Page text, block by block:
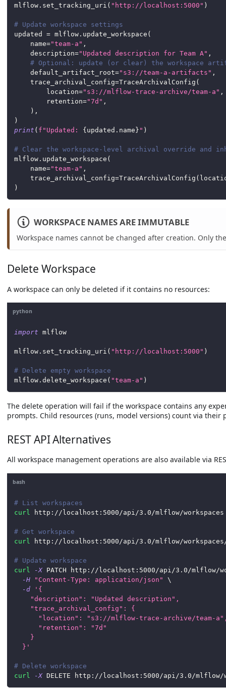
mlflow . set_tracking_uri ( "http://localhost:5000" )
# Update workspace settings
updated = mlflow . update_workspace (
    name
="team-a" ,
    description
="Updated description for Team A" ,
# Optional: update (or clear) the workspace
    default_artifact_root
="s3://team-a-artifacts" ,
    trace_archival_config
=TraceArchivalConfig (
        location
="s3://mlflow-trace-archive/team-a" ,
        retention
="7d" ,
) ,
)
print ( f"Updated: {updated . name} " )
# Clear the workspace-level archival override and
mlflow . update_workspace (
    name
="team-a" ,
    trace_archival_config
=TraceArchivalConfig (
)
WORKSPACE NAMES ARE IMMUTABLE
Workspace names cannot be changed after creation. Only
Delete Workspace
A workspace can only be deleted if it contains no resources:
python
import mlflow
mlflow . set_tracking_uri ( "http://localhost:5000" )
# Delete empty workspace
mlflow . delete_workspace ( "team-a" )
The delete operation will fail if the workspace contains any
prompts. Child resources (runs, model versions) count via their
REST API Alternatives
All workspace management operations are also available via
bash
# List workspaces
curl
http://localhost:5000/api/3.0/mlflow/workspaces
# Get workspace
curl
http://localhost:5000/api/3.0/mlflow/workspaces/
# Update workspace
curl
-X PATCH http://localhost:5000/api/3.0/mlflow/
-H
"Content-Type: application/json"
\
-d
'{
    "description": "Updated description",
    "trace_archival_config": {
"location": "s3://mlflow-trace-archive/team-
      "retention": "7d"
    }
  }'
# Delete workspace
curl
-X DELETE http://localhost:5000/api/3.0/mlflow/